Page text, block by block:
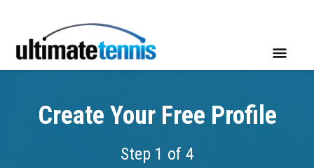
Create Your Free Profile
Step 1 of 4